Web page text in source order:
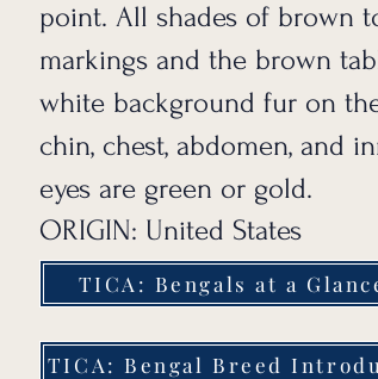
point. All shades of brown
markings and the brown
white background fur on
chin, chest, abdomen, and
eyes are green or gold.
ORIGIN: United States
TICA: Bengals at a